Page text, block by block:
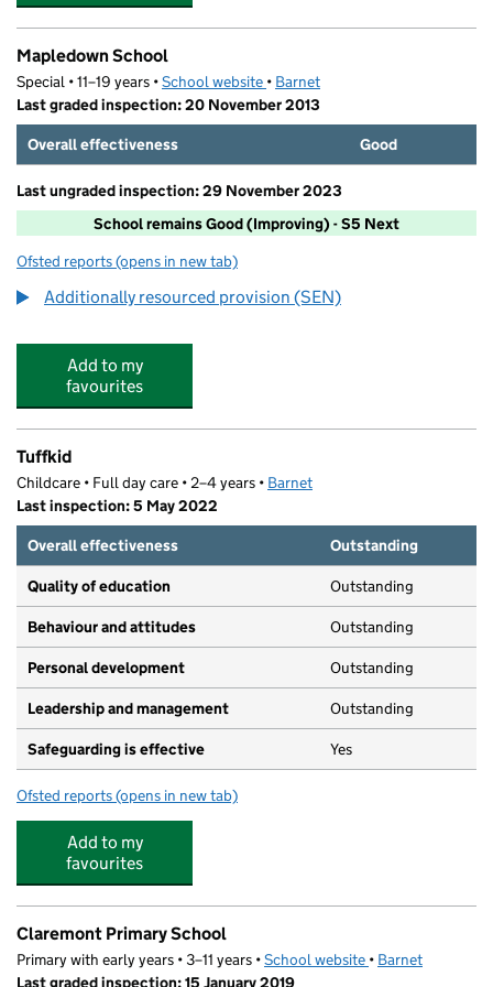
Mapledown School
Special • 11–19 years •School website (opens in new tab)
• Barnet
Last graded inspection: 20 November 2013
Overall effectiveness
Good
Last ungraded inspection: 29 November 2023
School remains Good (Improving) - S5 Next
Ofsted reports for Mapledown School
(opens in new tab)
Additionally resourced provision (SEN)
Add to my
favourites
Tuffkid
Childcare • Full day care • 2–4 years • Barnet
Last inspection: 5 May 2022
Overall effectiveness
Outstanding
Quality of education Outstanding
Behaviour and attitudes Outstanding
Personal development Outstanding
Leadership and management Outstanding
Safeguarding is effective Yes
Ofsted reports for Tuffkid
(opens in new tab)
Add to my
favourites
Claremont Primary School
Primary with early years • 3–11 years •School website (opens in new tab)
• Barnet